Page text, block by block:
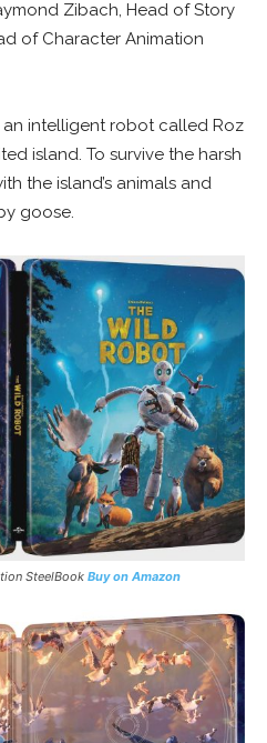
Zibach, Head of Story
of Character Animation
an intelligent robot called Roz
island. To survive the harsh
the island’s animals and
goose.
SteelBook Buy on Amazon